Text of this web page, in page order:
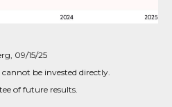
09/15/25
be invested directly.
of future results.